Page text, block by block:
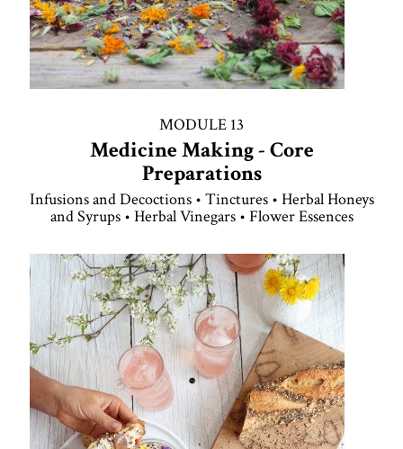
MODULE 13
Medicine Making - Core
Preparations
Infusions and Decoctions • Tinctures • Herbal Honeys
and Syrups • Herbal Vinegars • Flower Essences